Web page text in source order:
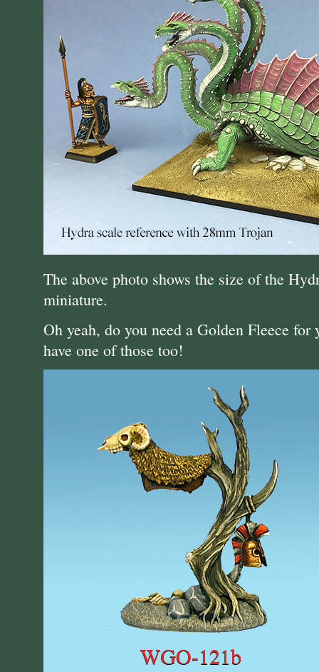
The above photo shows the size of the
miniature.
Oh yeah, do you need a Golden Fleece
have one of those too!